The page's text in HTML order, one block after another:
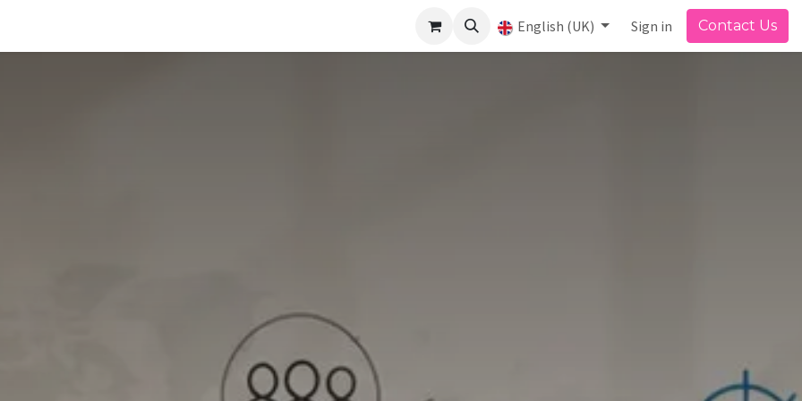
English (UK) Sign in Contact Us